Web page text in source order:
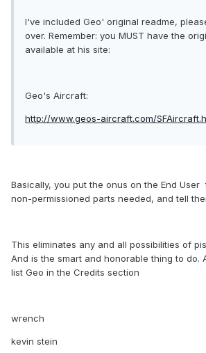
I've included Geo' original readme,
over. Remember: you MUST have the
available at his site:
Geo's Aircraft:
http://www.geos-aircraft.com/
Basically, you put the onus on the End User
non-permissioned parts needed, and tell
This eliminates any and all possibilities of
And is the smart and honorable thing to do.
list Geo in the Credits section
wrench
kevin stein